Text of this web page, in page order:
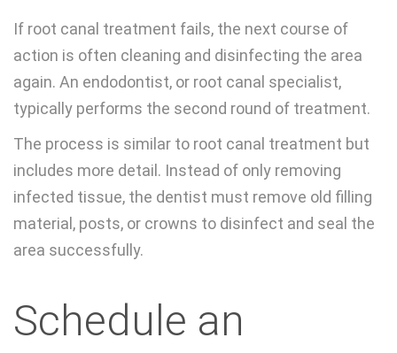
If root canal treatment fails, the next course of
action is often cleaning and disinfecting the area
again. An endodontist, or root canal specialist,
typically performs the second round of treatment.
The process is similar to root canal treatment but
includes more detail. Instead of only removing
infected tissue, the dentist must remove old filling
material, posts, or crowns to disinfect and seal the
area successfully.
Schedule an